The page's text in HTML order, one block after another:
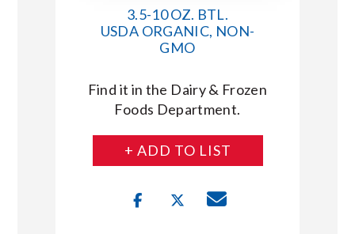
3.5-10 OZ. BTL.
USDA ORGANIC, NON-
GMO
Find it in the Dairy & Frozen
Foods Department.
+ ADD TO LIST